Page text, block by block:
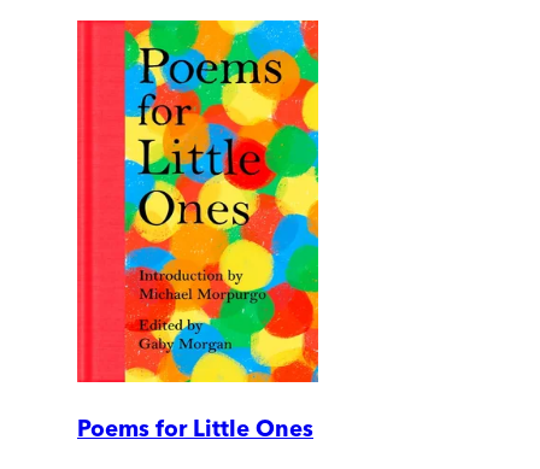
Poems for Little Ones